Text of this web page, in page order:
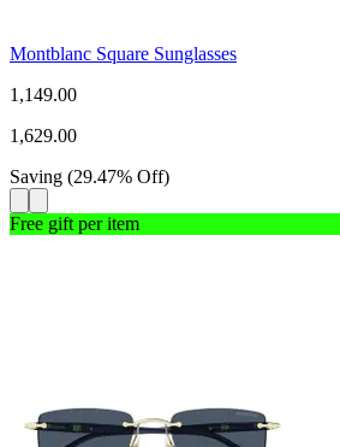
Montblanc Square Sunglasses
1,149.00
1,629.00
Saving (29.47% Off)
Free gift per item